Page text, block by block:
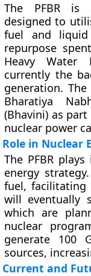
The PFBR is
designed to
fuel and
repurpose
Heavy Water
currently the
generation.
Bharatiya
(Bhavini) as
nuclear power
Role in Nuclear
The PFBR
energy
fuel, facilitating
will eventually
which are
nuclear
generate 100
sources,
Current and